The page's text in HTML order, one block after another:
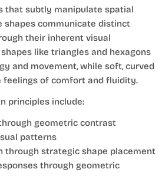
that subtly manipulate spatial
shapes communicate distinct
their inherent visual
like triangles and hexagons
and movement, while soft, curved
feelings of comfort and fluidity.
principles include:
geometric contrast
patterns
through strategic shape placement
through geometric